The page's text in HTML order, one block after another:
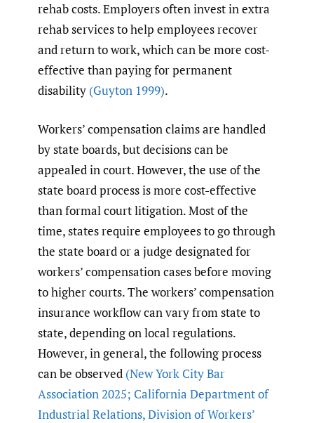
rehab costs. Employers often invest in extra
rehab services to help employees recover
and return to work, which can be more cost-
effective than paying for permanent
disability (Guyton 1999).
Workers’ compensation claims are handled
by state boards, but decisions can be
appealed in court. However, the use of the
state board process is more cost-effective
than formal court litigation. Most of the
time, states require employees to go through
the state board or a judge designated for
workers’ compensation cases before moving
to higher courts. The workers’ compensation
insurance workflow can vary from state to
state, depending on local regulations.
However, in general, the following process
can be observed (New York City Bar
Association 2025; California Department of
Industrial Relations,Division of Workers’